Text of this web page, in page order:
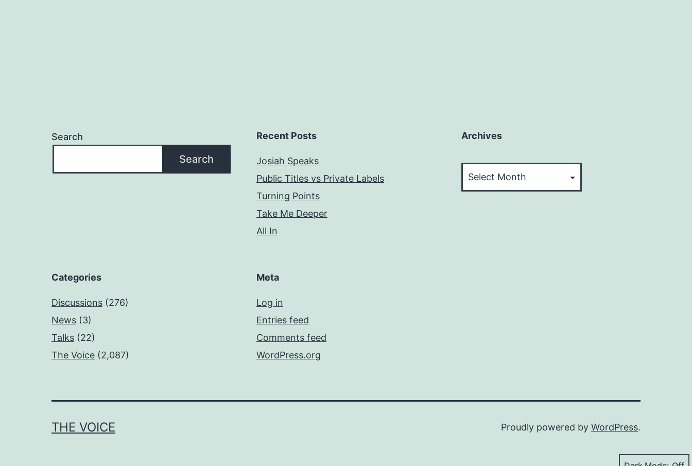
Search
Search
Recent Posts
Josiah Speaks
Public Titles vs Private Labels
Turning Points
Take Me Deeper
All In
Archives
Categories
Discussions (276)
News (3)
Talks (22)
The Voice (2,087)
Meta
Log in
Entries feed
Comments feed
WordPress.org
THE VOICE Proudly powered by WordPress.